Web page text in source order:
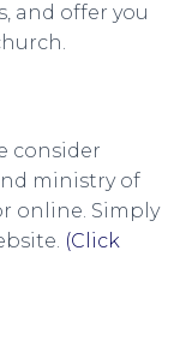
and offer you
consider
ministry of
online. Simply
(Click